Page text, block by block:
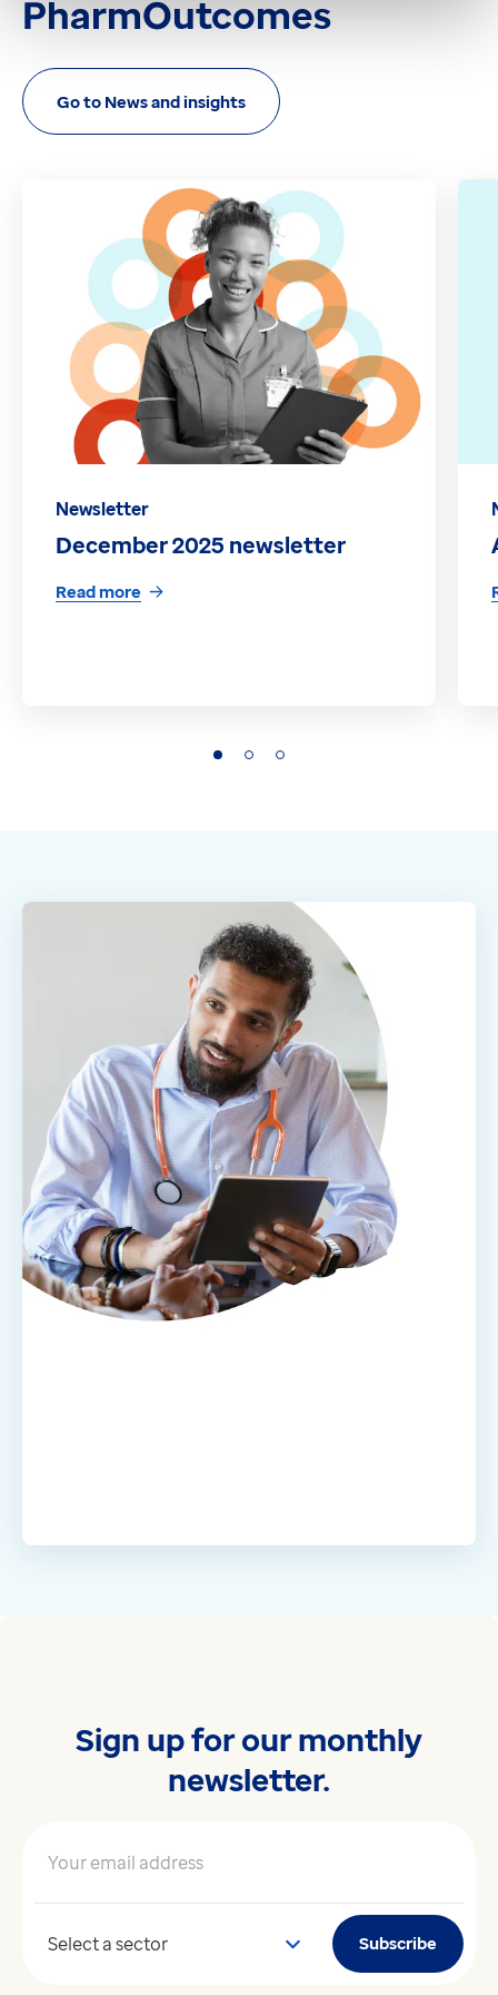
PharmOutcomes
Go to News and insights
Newsletter
December 2025 newsletter
Read more
Sign up for our monthly
newsletter.
Your email address*
Your sector Subscribe